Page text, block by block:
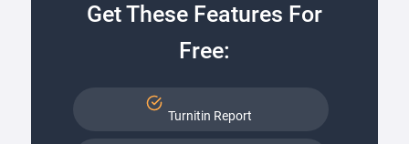
Get These Features For
Free:
Turnitin Report